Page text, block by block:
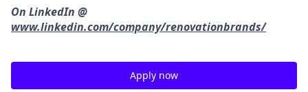
On LinkedIn @
www.linkedin.com/company/renovationbrands/
Apply now